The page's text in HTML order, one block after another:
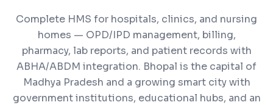
Complete HMS for hospitals, clinics, and nursing
homes — OPD/IPD management, billing,
pharmacy, lab reports, and patient records with
ABHA/ABDM integration. Bhopal is the capital of
Madhya Pradesh and a growing smart city with
government institutions, educational hubs, and an